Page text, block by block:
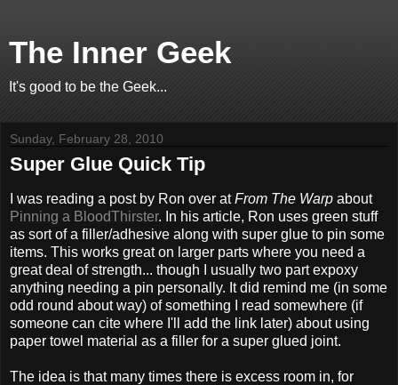
The Inner Geek
It's good to be the Geek...
Sunday, February 28, 2010
Super Glue Quick Tip
I was reading a post by Ron over atFrom The Warp about
Pinning a BloodThirster. In his article, Ron uses green stuff
as sort of a filler/adhesive along with super glue to pin some
items. This works great on larger parts where you need a
great deal of strength... though I usually two part expoxy
anything needing a pin personally. It did remind me (in some
odd round about way) of something I read somewhere (if
someone can cite where I'll add the link later) about using
paper towel material as a filler for a super glued joint.
The idea is that many times there is excess room in, for